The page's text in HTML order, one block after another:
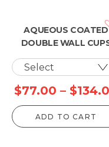
AQUEOUS COATED
DOUBLE WALL
$77.00 – $
ADD TO CART